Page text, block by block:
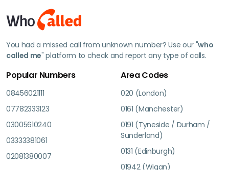
You had a missed call from unknown number? Use our "who
called me" platform to check and report any type of calls.
Popular Numbers
08456021111
07782333123
03005610240
03333381061
02081380007
Area Codes
020 (London)
0161 (Manchester)
0191 (Tyneside / Durham /
Sunderland)
0131 (Edinburgh)
01942 (Wigan)